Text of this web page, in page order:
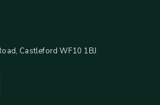
Castleford WF10 1BJ